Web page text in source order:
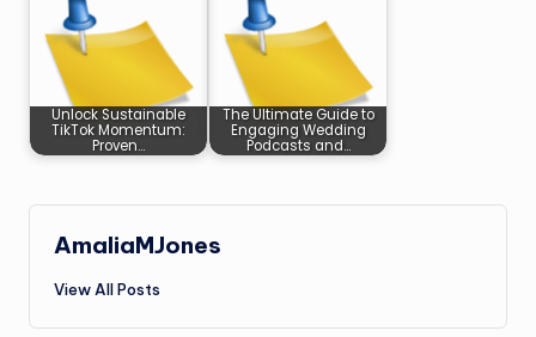
Unlock Sustainable
TikTok Momentum:
Proven…
The Ultimate Guide to
Engaging Wedding
Podcasts and…
AmaliaMJones
View All Posts